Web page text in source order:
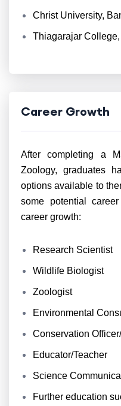
Christ University,
Thiagarajar
Career Growth
After completing a
Zoology, graduates
options available to
some potential
career growth:
Research Scientist
Wildlife Biologist
Zoologist
Environmental
Conservation
Educator/Teacher
Science
Further education